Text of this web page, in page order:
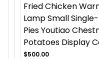
Fried Chicken
Lamp Small
Pies Youtiao
Potatoes Display
$500.00